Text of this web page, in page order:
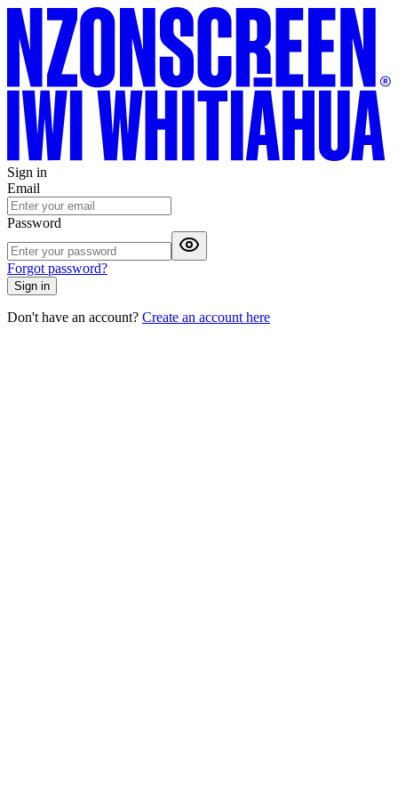
Sign in
Email
Password
Forgot password?
Sign in
Don't have an account? Create an account here